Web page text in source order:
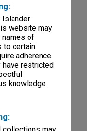
Islander
website may
names of
to certain
adherence
have restricted
knowledge